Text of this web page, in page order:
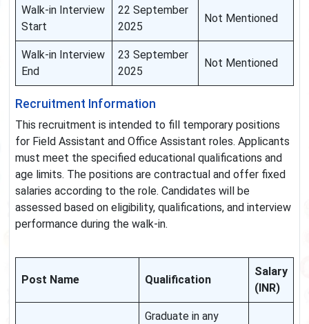
Walk-in Interview
Start
22 September
2025
Not Mentioned
Walk-in Interview
End
23 September
2025
Not Mentioned
Recruitment Information
This recruitment is intended to fill temporary positions
for Field Assistant and Office Assistant roles. Applicants
must meet the specified educational qualifications and
age limits. The positions are contractual and offer fixed
salaries according to the role. Candidates will be
assessed based on eligibility, qualifications, and interview
performance during the walk-in.
Post Name Qualification
Salary
(INR)
Graduate in any